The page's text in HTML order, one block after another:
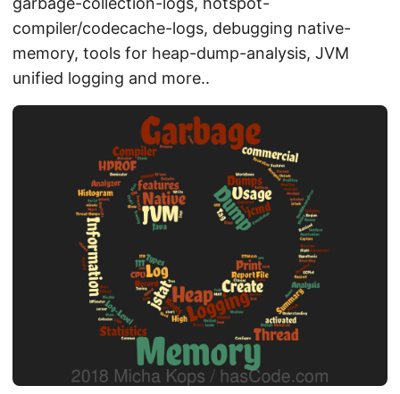
compiler/codecache-logs, debugging native-
memory, tools for heap-dump-analysis, JVM
unified logging and more..